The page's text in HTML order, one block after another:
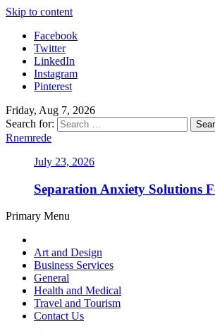
Skip to content
Facebook
Twitter
LinkedIn
Instagram
Pinterest
Friday, Aug 7, 2026
Search for:
Rnemrede
July 23, 2026
Separation Anxiety Solutions
Primary Menu
Art and Design
Business Services
General
Health and Medical
Travel and Tourism
Contact Us